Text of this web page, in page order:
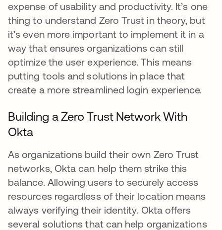
expense of usability and productivity. It’s one
thing to understand Zero Trust in theory, but
it’s even more important to implement it in a
way that ensures organizations can still
optimize the user experience. This means
putting tools and solutions in place that
create a more streamlined login experience.
Building a Zero Trust Network With
Okta
As organizations build their own Zero Trust
networks, Okta can help them strike this
balance. Allowing users to securely access
resources regardless of their location means
always verifying their identity. Okta offers
several solutions that can help organizations